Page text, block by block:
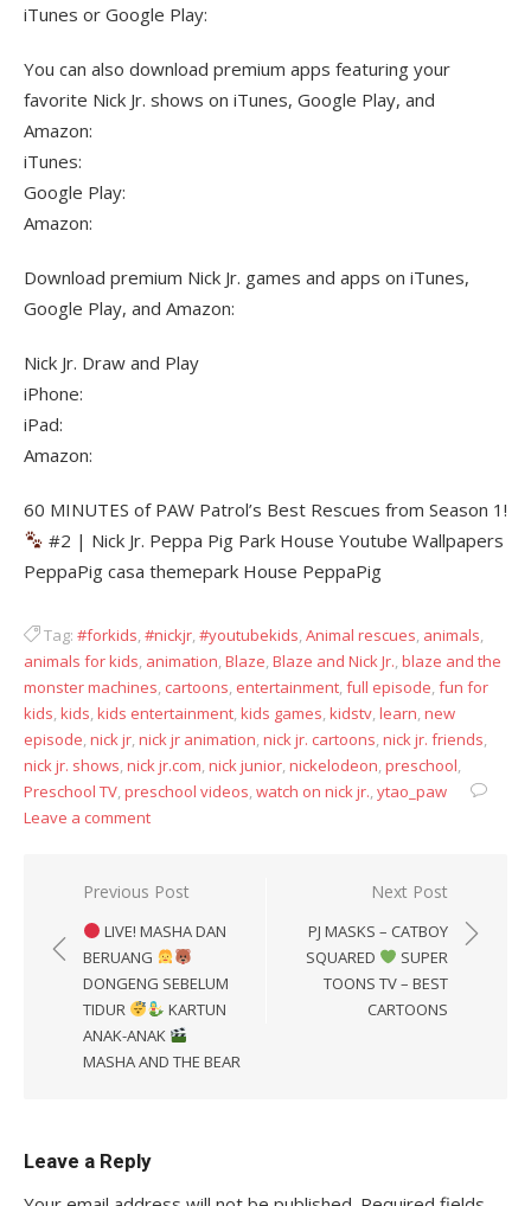
iTunes or Google Play:
You can also download premium apps featuring your
favorite Nick Jr. shows on iTunes, Google Play, and
Amazon:
iTunes:
Google Play:
Amazon:
Download premium Nick Jr. games and apps on iTunes,
Google Play, and Amazon:
Nick Jr. Draw and Play
iPhone:
iPad:
Amazon:
60 MINUTES of PAW Patrol’s Best Rescues from Season 1!
#2 | Nick Jr. Peppa Pig Park House Youtube Wallpapers
PeppaPig casa themepark House PeppaPig
Tag: #forkids,#nickjr,#youtubekids,Animal rescues, animals,
animals for kids, animation,Blaze,Blaze and Nick Jr.,blaze and the
monster machines, cartoons, entertainment,full episode,fun for
kids,kids,kids entertainment,kids games,kidstv,learn,new
episode,nick jr,nick jr animation,nick jr. cartoons,nick jr. friends,
nick jr. shows,nick jr.com,nick junior,nickelodeon,preschool,
Preschool TV,preschool videos,watch on nick jr.,ytao_paw
Leave a comment
Post
navigation
Previous Post
LIVE! MASHA DAN
BERUANG
DONGENG SEBELUM
TIDUR
KARTUN
ANAK-ANAK
MASHA AND THE BEAR
Next Post
PJ MASKS – CATBOY
SQUARED
SUPER
TOONS TV – BEST
CARTOONS
Leave a Reply